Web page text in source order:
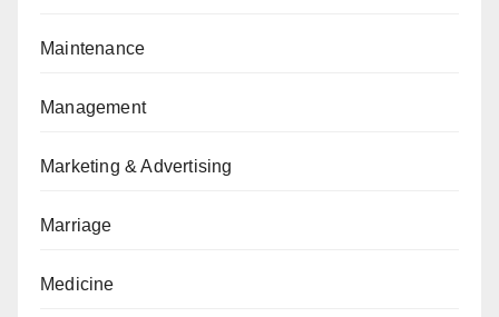
Maintenance
Management
Marketing & Advertising
Marriage
Medicine